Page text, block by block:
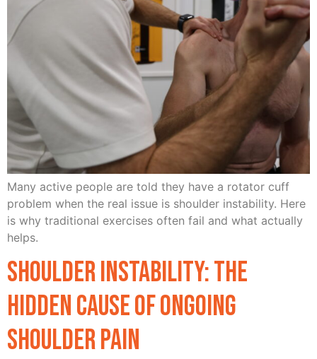
Many active people are told they have a rotator cuff
problem when the real issue is shoulder instability. Here
is why traditional exercises often fail and what actually
helps.
Shoulder Instability: The
Hidden Cause of Ongoing
Shoulder Pain